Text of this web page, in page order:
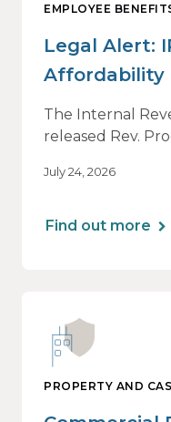
EMPLOYEE
Legal Alert:
Affordability
Adjustment
The Internal
released Rev.
July 24, 2026
Find out more
PROPERTY AND